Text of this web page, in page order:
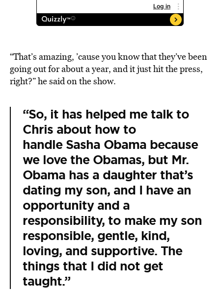
“That’s amazing, ’cause you know that they’ve been
going out for about a year, and it just hit the press,
right?” he said on the show.
“So, it has helped me talk to
Chris about how to
handle Sasha Obama because
we love the Obamas, but Mr.
Obama has a daughter that’s
dating my son, and I have an
opportunity and a
responsibility, to make my son
responsible, gentle, kind,
loving, and supportive. The
things that I did not get
taught.”